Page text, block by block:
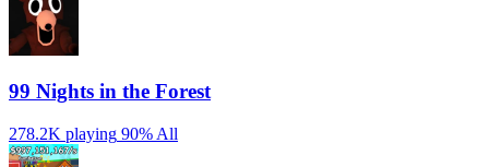
99 Nights in the Forest
278.2K playing 90% All